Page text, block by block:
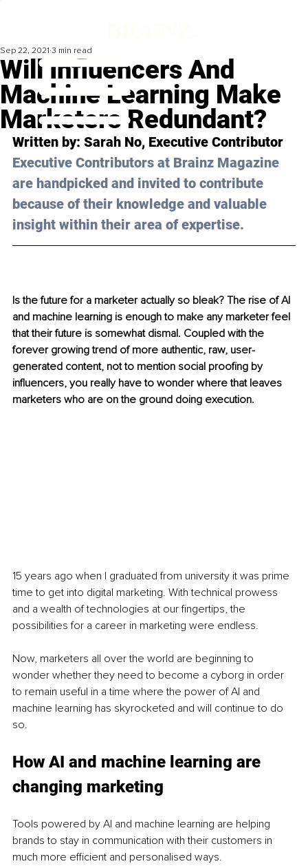
Will Influencers And
Machine Learning Make
Marketers Redundant?
Sep 22, 2021 3 min read
Written by: Sarah No, Executive Contributor
Executive Contributors at Brainz Magazine
are handpicked and invited to contribute
because of their knowledge and valuable
insight within their area of expertise.
Is the future for a marketer actually so bleak? The rise of AI
and machine learning is enough to make any marketer feel
that their future is somewhat dismal. Coupled with the
forever growing trend of more authentic, raw, user-
generated content, not to mention social proofing by
influencers, you really have to wonder where that leaves
marketers who are on the ground doing execution.
15 years ago when I graduated from university it was prime
time to get into digital marketing. With technical prowess
and a wealth of technologies at our fingertips, the
possibilities for a career in marketing were endless.
Now, marketers all over the world are beginning to
wonder whether they need to become a cyborg in order
to remain useful in a time where the power of AI and
machine learning has skyrocketed and will continue to do
so.
How AI and machine learning are
changing marketing
Tools powered by AI and machine learning are helping
brands to stay in communication with their customers in
much more efficient and personalised ways.